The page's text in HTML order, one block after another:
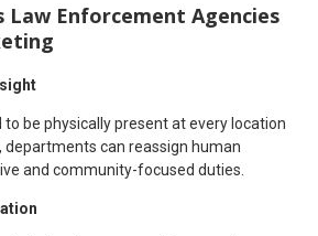
Law Enforcement Agencies
to be physically present at every location
departments can reassign human
and community-focused duties.